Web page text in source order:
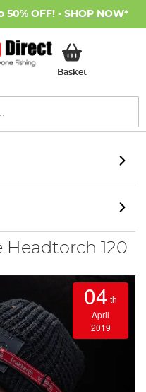
50% OFF! - SHOP NOW*
BasketMy Basket
Headtorch 120
04 th
April
2019